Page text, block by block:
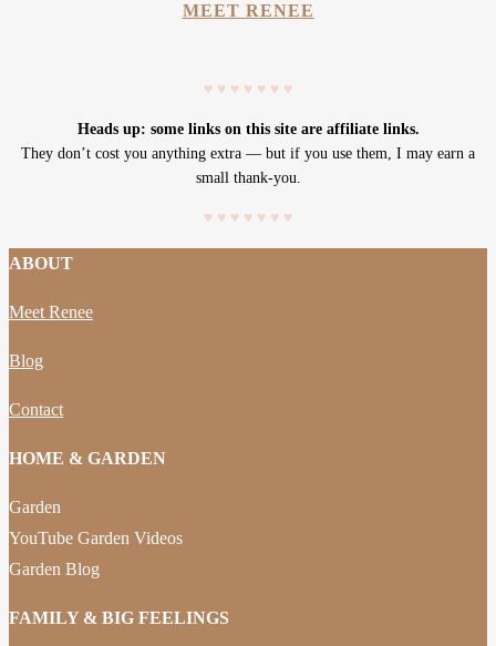
MEET RENEE
♥ ♥ ♥ ♥ ♥ ♥ ♥
Heads up: some links on this site are affiliate links.
They don’t cost you anything extra — but if you use them, I may earn a
small thank-you.
♥ ♥ ♥ ♥ ♥ ♥ ♥
ABOUT
Meet Renee
Blog
Contact
HOME & GARDEN
Garden
YouTube Garden Videos
Garden Blog
FAMILY & BIG FEELINGS